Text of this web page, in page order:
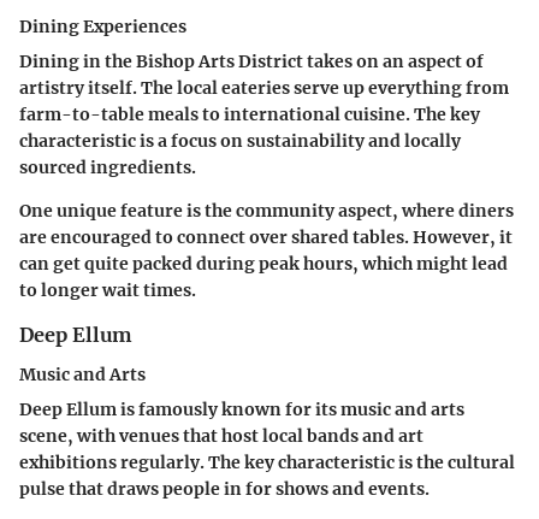
Dining Experiences
Dining in the Bishop Arts District takes on an aspect of
artistry itself. The local eateries serve up everything from
farm-to-table meals to international cuisine. Thekey
characteristicis a focus on sustainability and locally
sourced ingredients.
One unique feature is the community aspect, where diners
are encouraged to connect over shared tables. However, it
can get quite packed during peak hours, which might lead
to longer wait times.
Deep Ellum
Music and Arts
Deep Ellum is famously known for its music and arts
scene, with venues that host local bands and art
exhibitions regularly. Thekey characteristicis the cultural
pulse that draws people in for shows and events.